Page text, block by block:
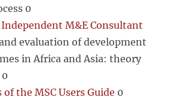
0
Independent M&E Consultant
evaluation of development
in Africa and Asia: theory
the MSC Users Guide 0